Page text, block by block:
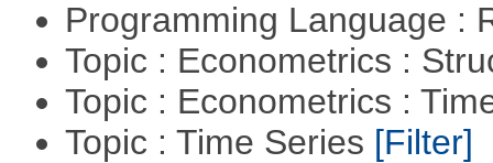
Programming Language :
Topic : Econometrics :
Topic : Econometrics :
Topic : Time Series [Filter]